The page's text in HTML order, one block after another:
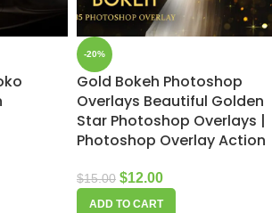
-20%
Gold Bokeh Photoshop
Overlays Beautiful Golden
Star Photoshop Overlays |
Photoshop Overlay Action
$15.00 $12.00
ADD TO CART